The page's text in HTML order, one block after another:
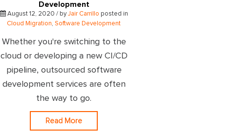
Development
August 12, 2020 / byJair Carrillo posted in
Cloud Migration,Software Development
Whether you're switching to the
cloud or developing a new CI/CD
pipeline, outsourced software
development services are often
the way to go.
Read More